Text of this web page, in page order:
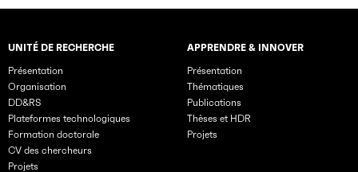
Rubriques principales du site
UNITÉ DE RECHERCHE
Présentation
Organisation
DD&RS
Plateformes technologiques
Formation doctorale
CV des chercheurs
Projets
APPRENDRE & INNOVER
Présentation
Thématiques
Publications
Thèses et HDR
Projets